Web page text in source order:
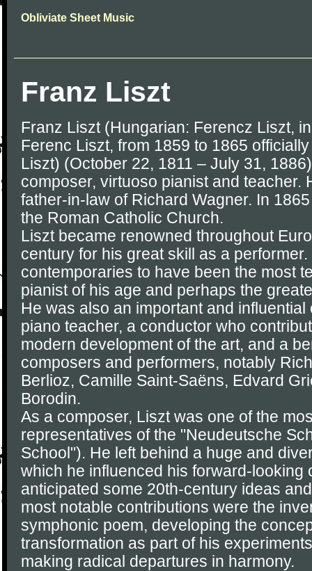
Obliviate Sheet Music
Franz Liszt
Franz Liszt (Hungarian: Ferencz Liszt,
Ferenc Liszt, from 1859 to 1865
Liszt) (October 22, 1811 – July 31,
composer, virtuoso pianist and teacher.
father-in-law of Richard Wagner. In
the Roman Catholic Church.
Liszt became renowned throughout
century for his great skill as a
contemporaries to have been the most
pianist of his age and perhaps the
He was also an important and
piano teacher, a conductor who
modern development of the art, and a
composers and performers, notably
Berlioz, Camille Saint-Saëns, Edvard
Borodin.
As a composer, Liszt was one of the
representatives of the "Neudeutsche
School"). He left behind a huge and
which he influenced his forward-looking
anticipated some 20th-century ideas
most notable contributions were the
symphonic poem, developing the
transformation as part of his
making radical departures in harmony.